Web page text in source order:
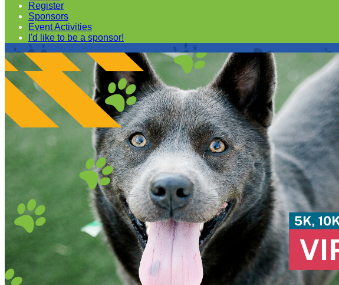
Register
Sponsors
Event Activities
I'd like to be a sponsor!